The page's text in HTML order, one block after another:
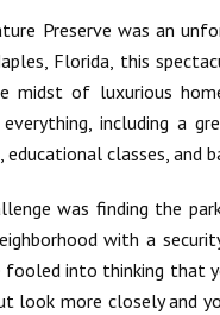
Preserve was an
Florida, this
midst of luxurious
including a
classes, and
was finding the
with a
fooled into thinking that
look more closely and